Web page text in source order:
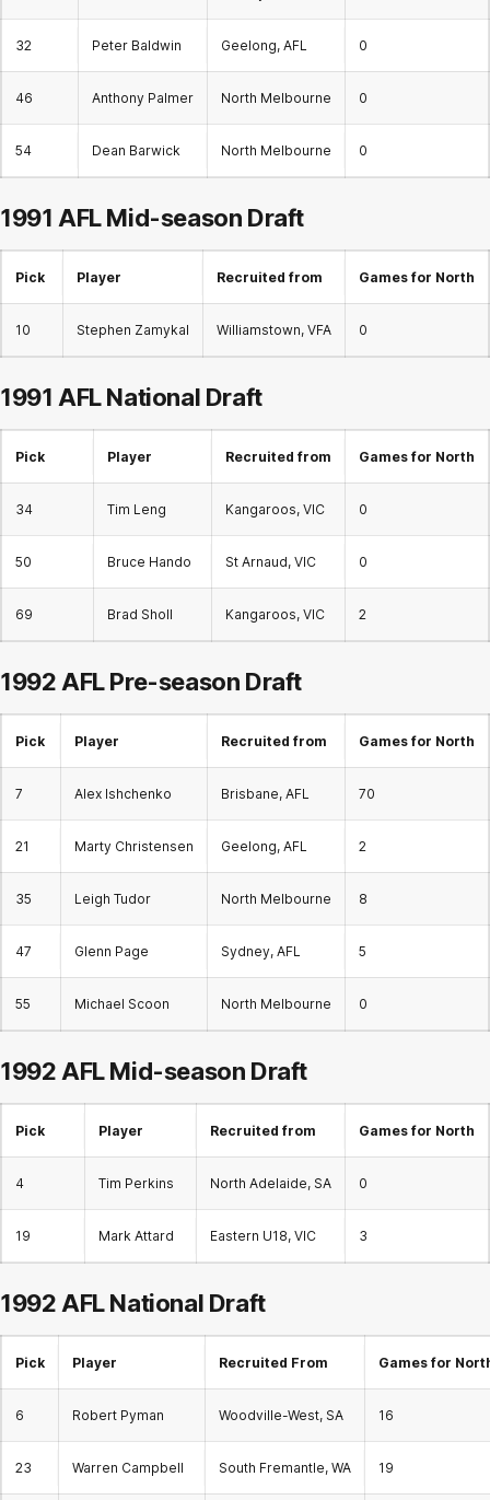
32 Peter Baldwin Geelong, AFL 0
46 Anthony Palmer North Melbourne 0
54 Dean Barwick North Melbourne 0
1991 AFLMid-season Draft
Pick Player Recruited from Games for North
10 Stephen Zamykal Williamstown, VFA 0
1991 AFLNational Draft
Pick Player Recruited from Games for North
34 Tim Leng Kangaroos, VIC 0
50 Bruce Hando St Arnaud, VIC 0
69 Brad Sholl Kangaroos, VIC 2
1992 AFL Pre-season Draft
Pick Player Recruited from Games for North
7 Alex Ishchenko Brisbane, AFL 70
21 Marty Christensen Geelong, AFL 2
35 Leigh Tudor North Melbourne 8
47 Glenn Page Sydney, AFL 5
55 Michael Scoon North Melbourne 0
1992 AFLMid-season Draft
Pick Player Recruited from Games for North
4 Tim Perkins North Adelaide, SA 0
19 Mark Attard Eastern U18, VIC 3
1992 AFLNational Draft
Pick Player Recruited From Games for
6 Robert Pyman Woodville-West, SA 16
23 Warren Campbell South Fremantle, WA 19